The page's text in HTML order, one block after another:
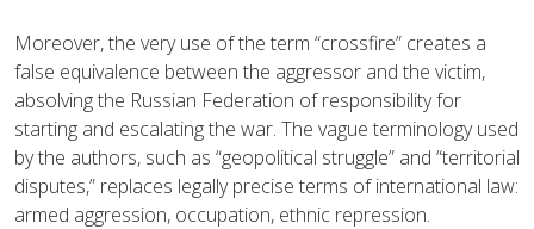
Moreover, the very use of the term “crossfire” creates a
false equivalence between the aggressor and the victim,
absolving the Russian Federation of responsibility for
starting and escalating the war. The vague terminology used
by the authors, such as “geopolitical struggle” and “territorial
disputes,” replaces legally precise terms of international law:
armed aggression, occupation, ethnic repression.